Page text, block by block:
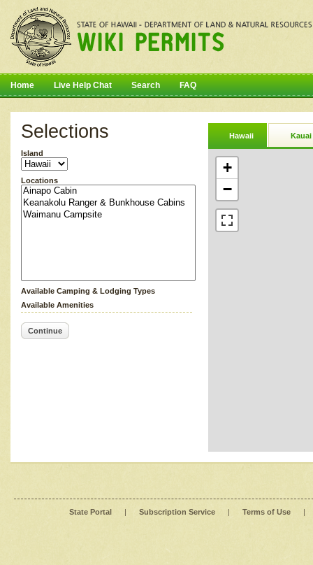
Home Live Help Chat Search FAQ
Selections
Island
Locations
Available Camping & Lodging Types
Available Amenities
Continue
Hawaii Kauai
+
−
State Portal | Subscription Service | Terms of Use |